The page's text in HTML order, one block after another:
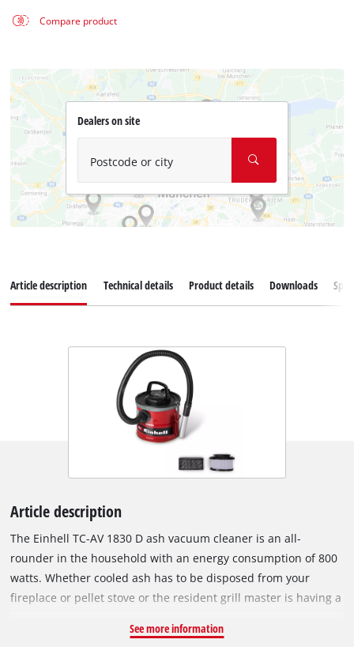
Compare product
Dealers on site
Postcode or city
Article description Technical details Product details Downloads
Article description
The Einhell TC-AV 1830 D ash vacuum cleaner is an all-
rounder in the household with an energy consumption of 800
watts. Whether cooled ash has to be disposed from your
fireplace or pellet stove or the resident grill master is having a
18-litre collection container also proves its endurance during
See more information